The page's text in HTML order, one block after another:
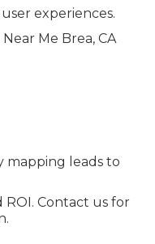
experiences.
mapping leads to
ROI. Contact us for